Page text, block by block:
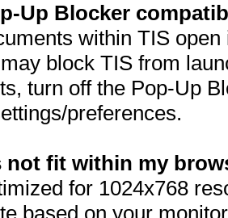
Up Blocker
within TIS
block TIS from
turn off the Pop-Up
preferences.
not fit within my
for 1024x768
based on your